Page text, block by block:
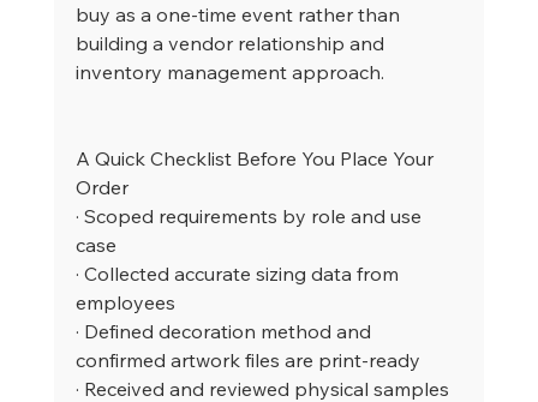
buy as a one-time event rather than
building a vendor relationship and
inventory management approach.
A Quick Checklist Before You Place Your
Order
· Scoped requirements by role and use
case
· Collected accurate sizing data from
employees
· Defined decoration method and
confirmed artwork files are print-ready
· Received and reviewed physical samples